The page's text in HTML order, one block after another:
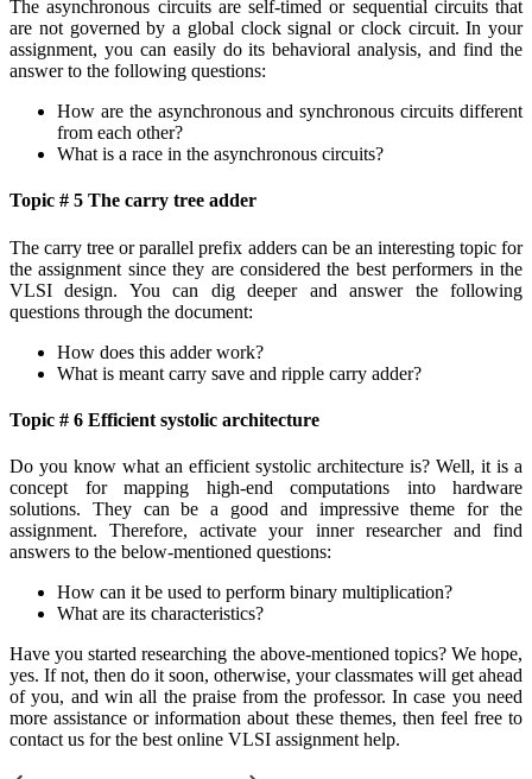
The asynchronous circuits are self-timed or sequential circuits that
are not governed by a global clock signal or clock circuit. In your
assignment, you can easily do its behavioral analysis, and find the
answer to the following questions:
How are the asynchronous and synchronous circuits different
from each other?
What is a race in the asynchronous circuits?
Topic # 5 The carry tree adder
The carry tree or parallel prefix adders can be an interesting topic for
the assignment since they are considered the best performers in the
VLSI design. You can dig deeper and answer the following
questions through the document:
How does this adder work?
What is meant carry save and ripple carry adder?
Topic # 6 Efficient systolic architecture
Do you know what an efficient systolic architecture is? Well, it is a
concept for mapping high-end computations into hardware
solutions. They can be a good and impressive theme for the
assignment. Therefore, activate your inner researcher and find
answers to the below-mentioned questions:
How can it be used to perform binary multiplication?
What are its characteristics?
Have you started researching the above-mentioned topics? We hope,
yes. If not, then do it soon, otherwise, your classmates will get ahead
of you, and win all the praise from the professor. In case you need
more assistance or information about these themes, then feel free to
contact us for the best online VLSI assignment help.